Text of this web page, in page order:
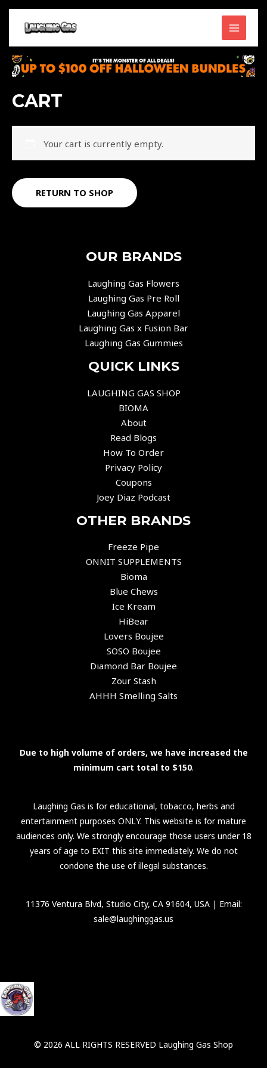
Skip
content
MAIN
MENU
CART
Your cart is currently empty.
RETURN TO SHOP
OUR BRANDS
Laughing Gas Flowers
Laughing Gas Pre Roll
Laughing Gas Apparel
Laughing Gas x Fusion Bar
Laughing Gas Gummies
QUICK LINKS
LAUGHING GAS SHOP
BIOMA
About
Read Blogs
How To Order
Privacy Policy
Coupons
Joey Diaz Podcast
OTHER BRANDS
Freeze Pipe
ONNIT SUPPLEMENTS
Bioma
Blue Chews
Ice Kream
HiBear
Lovers Boujee
SOSO Boujee
Diamond Bar Boujee
Zour Stash
AHHH Smelling Salts
Due to high volume of orders, we have increased the
minimum cart total to $150.
Laughing Gas is for educational, tobacco, herbs and
entertainment purposes ONLY. This website is for mature
audiences only. We strongly encourage those users under 18
years of age to EXIT this site immediately. We do not
condone the use of illegal substances.
11376 Ventura Blvd, Studio City, CA 91604, USA| Email:
sale@laughinggas.us
© 2026 ALL RIGHTS RESERVED Laughing Gas Shop